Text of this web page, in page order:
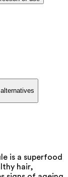
is a superfood
hair,